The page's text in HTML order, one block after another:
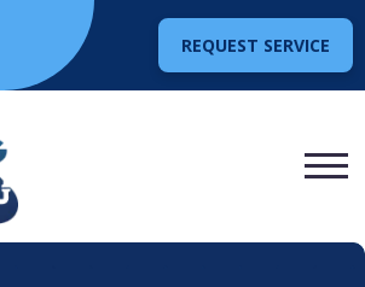
REQUEST SERVICE